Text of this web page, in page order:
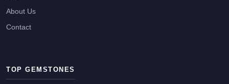
About Us
Contact
TOP GEMSTONES